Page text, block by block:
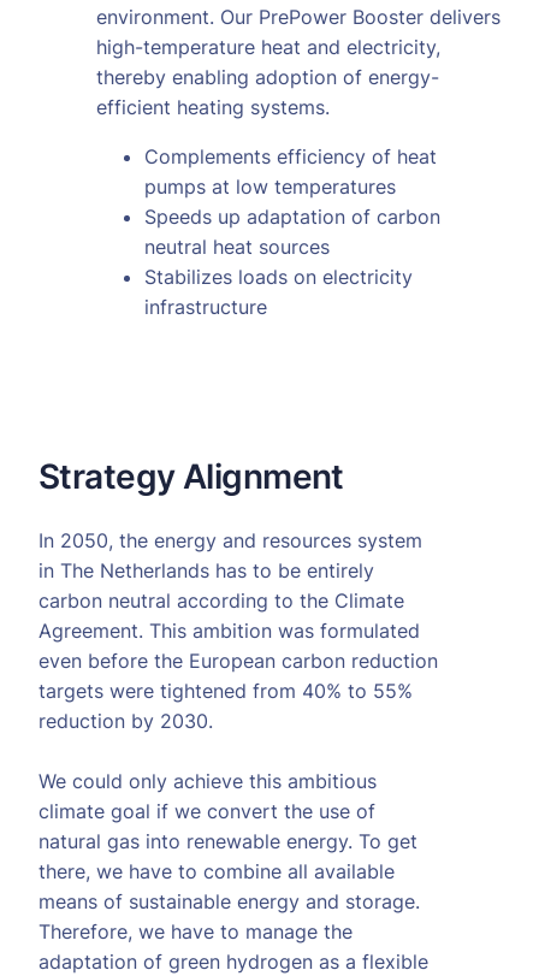
environment. Our PrePower Booster delivers
high-temperature heat and electricity,
thereby enabling adoption of energy-
efficient heating systems.
Complements efficiency of heat
pumps at low temperatures
Speeds up adaptation of carbon
neutral heat sources
Stabilizes loads on electricity
infrastructure
Strategy Alignment
In 2050, the energy and resources system
in The Netherlands has to be entirely
carbon neutral according to the Climate
Agreement. This ambition was formulated
even before the European carbon reduction
targets were tightened from 40% to 55%
reduction by 2030.
We could only achieve this ambitious
climate goal if we convert the use of
natural gas into renewable energy. To get
there, we have to combine all available
means of sustainable energy and storage.
Therefore, we have to manage the
adaptation of green hydrogen as a flexible